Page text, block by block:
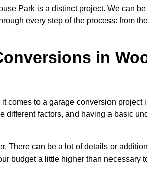
Park is a distinct project. We can
every step of the process: from
in
comes to a garage conversion project
factors, and having a basic
There can be a lot of details or
budget a little higher than necessary